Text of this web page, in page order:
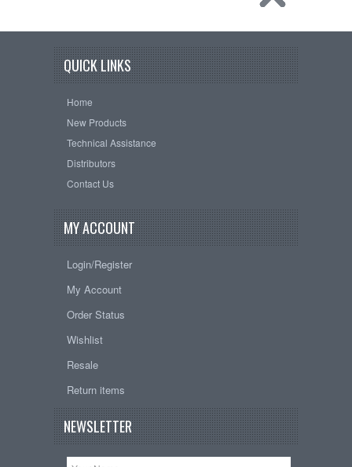
QUICK LINKS
Home
New Products
Technical Assistance
Distributors
Contact Us
MY ACCOUNT
Login/Register
My Account
Order Status
Wishlist
Resale
Return items
NEWSLETTER